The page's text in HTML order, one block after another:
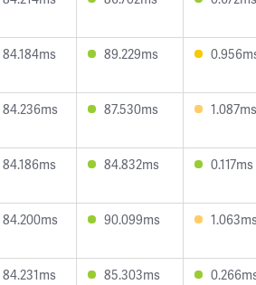
84.184ms 89.229ms
84.236ms 87.530ms 1.087ms
84.186ms 84.832ms 0.117ms
84.200ms 90.099ms
84.231ms 85.303ms